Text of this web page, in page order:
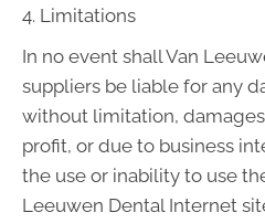
4. Limitations
In no event shall Van
suppliers be liable for any
without limitation,
profit, or due to business
the use or inability to use
Leeuwen Dental Internet